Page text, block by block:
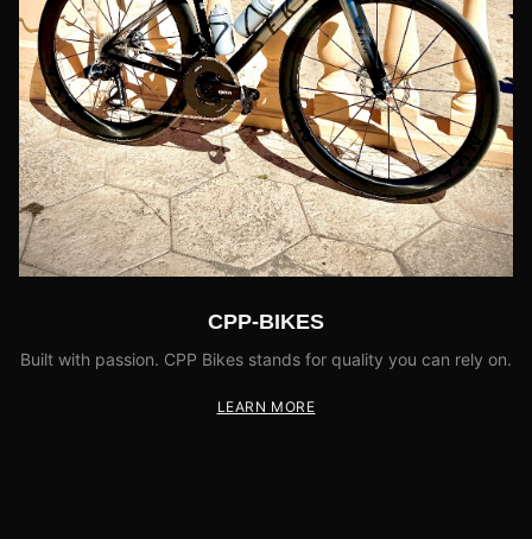
CPP-BIKES
Built with passion. CPP Bikes stands for quality you can rely on.
LEARN MORE